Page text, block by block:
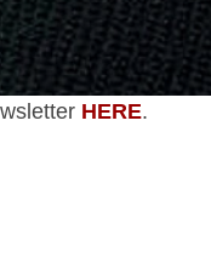
HERE.